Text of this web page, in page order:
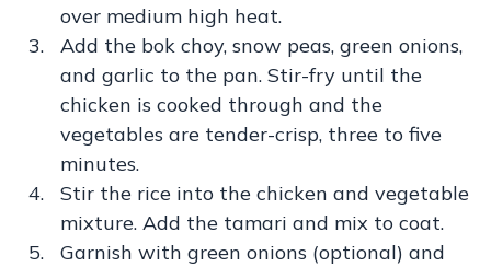
over medium high heat.
Add the bok choy, snow peas, green onions,
and garlic to the pan. Stir-fry until the
chicken is cooked through and the
vegetables are tender-crisp, three to five
minutes.
Stir the rice into the chicken and vegetable
mixture. Add the tamari and mix to coat.
Garnish with green onions (optional) and